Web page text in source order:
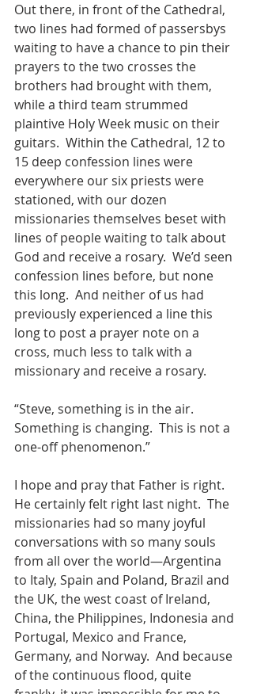
Out there, in front of the Cathedral,
two lines had formed of passersbys
waiting to have a chance to pin their
prayers to the two crosses the
brothers had brought with them,
while a third team strummed
plaintive Holy Week music on their
guitars.  Within the Cathedral, 12 to
15 deep confession lines were
everywhere our six priests were
stationed, with our dozen
missionaries themselves beset with
lines of people waiting to talk about
God and receive a rosary.  We’d seen
confession lines before, but none
this long.  And neither of us had
previously experienced a line this
long to post a prayer note on a
cross, much less to talk with a
missionary and receive a rosary.
“Steve, something is in the air.
Something is changing.  This is not a
one-off phenomenon.”
I hope and pray that Father is right.
He certainly felt right last night.  The
missionaries had so many joyful
conversations with so many souls
from all over the world—Argentina
to Italy, Spain and Poland, Brazil and
the UK, the west coast of Ireland,
China, the Philippines, Indonesia and
Portugal, Mexico and France,
Germany, and Norway.  And because
of the continuous flood, quite